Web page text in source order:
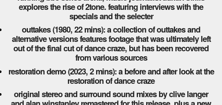
explores the rise of 2tone. featuring interviews with the
specials and the selecter
outtakes (1980, 22 mins): a collection of outtakes and
alternative versions features footage that was ultimately left
out of the final cut of dance craze, but has been recovered
from various sources
restoration demo (2023, 2 mins): a before and after look at the
restoration of dance craze
original stereo and surround sound mixes by clive langer